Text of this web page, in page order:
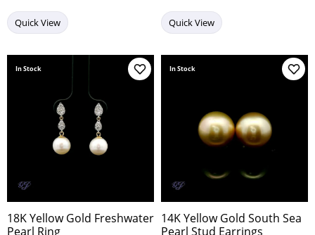
Quick View Quick View
In Stock Add to Wish List
18K Yellow Gold Freshwater
Pearl Ring
In Stock
14K Yellow Gold South Sea
Pearl Stud Earrings